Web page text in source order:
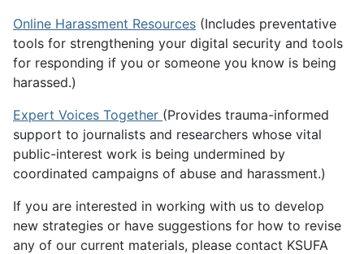
Online Harassment Resources (Includes preventative
tools for strengthening your digital security and tools
for responding if you or someone you know is being
harassed.)
Expert Voices Together (Provides trauma-informed
support to journalists and researchers whose vital
public-interest work is being undermined by
coordinated campaigns of abuse and harassment.)
If you are interested in working with us to develop
new strategies or have suggestions for how to revise
any of our current materials, please contact KSUFA